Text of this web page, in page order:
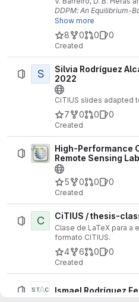
DDPM: An Equilibrium-
Framework for Data
Land Cover Classification.
Selected Topics in
and Remote Sensing
2025
https://
Show more
8 0 0 0
Created
S
Silvia Rodríguez
2022
CiTIUS slides adapted
7 0 0 0
Created
High-Performance
Remote Sensing
5 0 0 0
Created
C CiTIUS / thesis-
Clase de LaTeX para a
formato CITIUS.
4 6 0 0
Created
Ismael Rodríguez